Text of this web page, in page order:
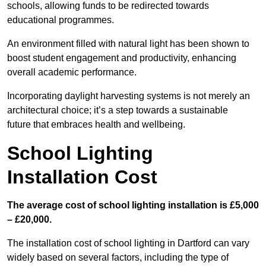
schools, allowing funds to be redirected towards
educational programmes.
An environment filled with natural light has been shown to
boost student engagement and productivity, enhancing
overall academic performance.
Incorporating daylight harvesting systems is not merely an
architectural choice; it’s a step towards a sustainable
future that embraces health and wellbeing.
School Lighting
Installation Cost
The average cost of school lighting installation is £5,000
– £20,000.
The installation cost of school lighting in Dartford can vary
widely based on several factors, including the type of